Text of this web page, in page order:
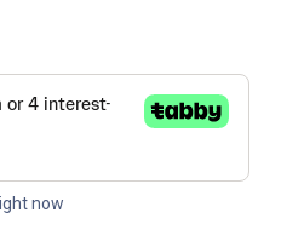
now